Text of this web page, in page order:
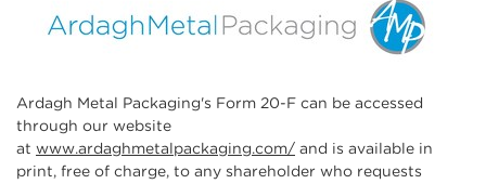
Ardagh Metal Packaging's Form 20-F can be accessed
through our website
at www.ardaghmetalpackaging.com/ and is available in
print, free of charge, to any shareholder who requests